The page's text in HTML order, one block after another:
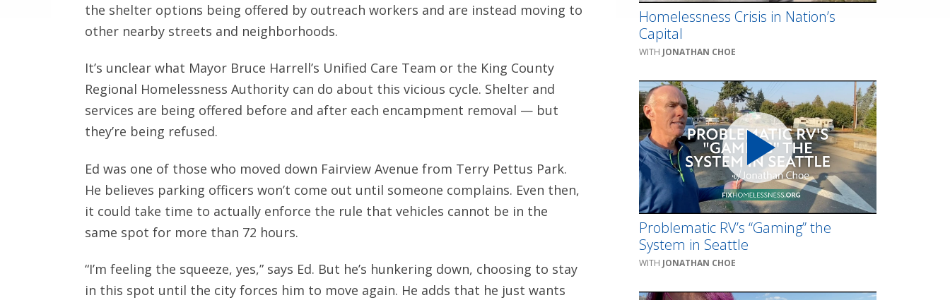
the shelter options being offered by outreach workers and are instead moving to
other nearby streets and neighborhoods.
It’s unclear what Mayor Bruce Harrell’s Unified Care Team or the King County
Regional Homelessness Authority can do about this vicious cycle. Shelter and
services are being offered before and after each encampment removal — but
they’re being refused.
Ed was one of those who moved down Fairview Avenue from Terry Pettus Park.
He believes parking officers won’t come out until someone complains. Even then,
it could take time to actually enforce the rule that vehicles cannot be in the
same spot for more than 72 hours.
“I’m feeling the squeeze, yes,” says Ed. But he’s hunkering down, choosing to stay
in this spot until the city forces him to move again. He adds that he just wants
Homelessness Crisis in Nation’s
Capital
JONATHAN CHOE
Problematic RV’s “Gaming” the
System in Seattle
JONATHAN CHOE